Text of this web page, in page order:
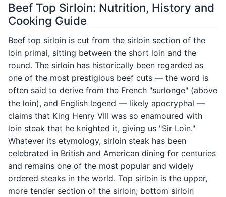
Beef Top Sirloin: Nutrition, History and
Cooking Guide
Beef top sirloin is cut from the sirloin section of the
loin primal, sitting between the short loin and the
round. The sirloin has historically been regarded as
one of the most prestigious beef cuts — the word is
often said to derive from the French "surlonge" (above
the loin), and English legend — likely apocryphal —
claims that King Henry VIII was so enamoured with
loin steak that he knighted it, giving us "Sir Loin."
Whatever its etymology, sirloin steak has been
celebrated in British and American dining for centuries
and remains one of the most popular and widely
ordered steaks in the world. Top sirloin is the upper,
more tender section of the sirloin; bottom sirloin